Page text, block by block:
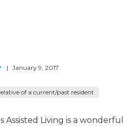
| January 9, 2017
of a current/past resident
Assisted Living is a wonderful